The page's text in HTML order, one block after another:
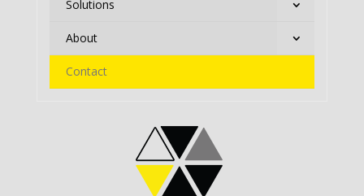
Solutions
About
Contact